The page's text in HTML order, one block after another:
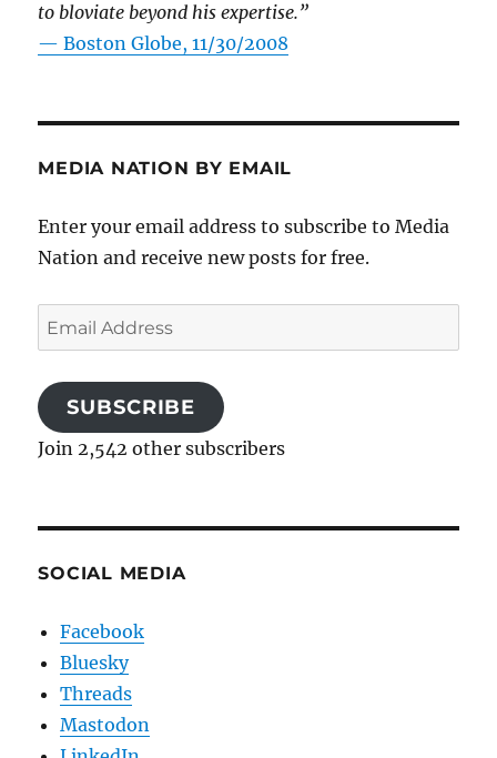
to bloviate beyond his expertise.”
—Boston Globe, 11/30/2008
MEDIA NATION BY EMAIL
Enter your email address to subscribe to Media
Nation and receive new posts for free.
Email
Address
SUBSCRIBE
Join 2,542 other subscribers
SOCIAL MEDIA
Facebook
Bluesky
Threads
Mastodon